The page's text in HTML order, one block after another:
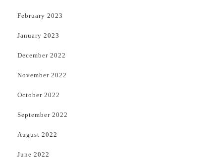
February 2023
January 2023
December 2022
November 2022
October 2022
September 2022
August 2022
June 2022